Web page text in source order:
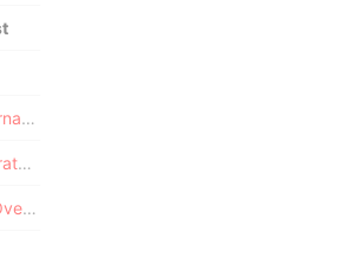
Pandora Papers - CILTrust International
Pandora Papers - Il Shin Corporate Consulting Limited
Pandora Papers - Commence Overseas